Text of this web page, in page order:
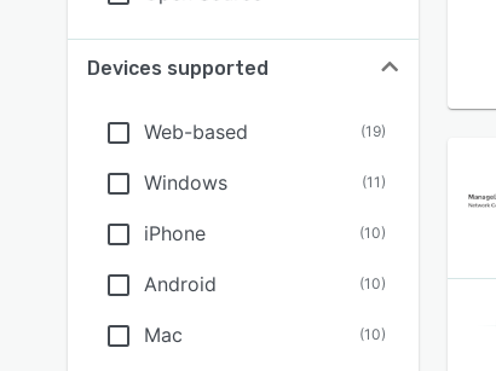
Devices supported
Web-based (19)
Windows (11)
iPhone (10)
Android (10)
Mac (10)